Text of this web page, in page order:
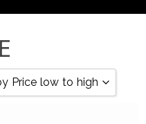
Price low to high